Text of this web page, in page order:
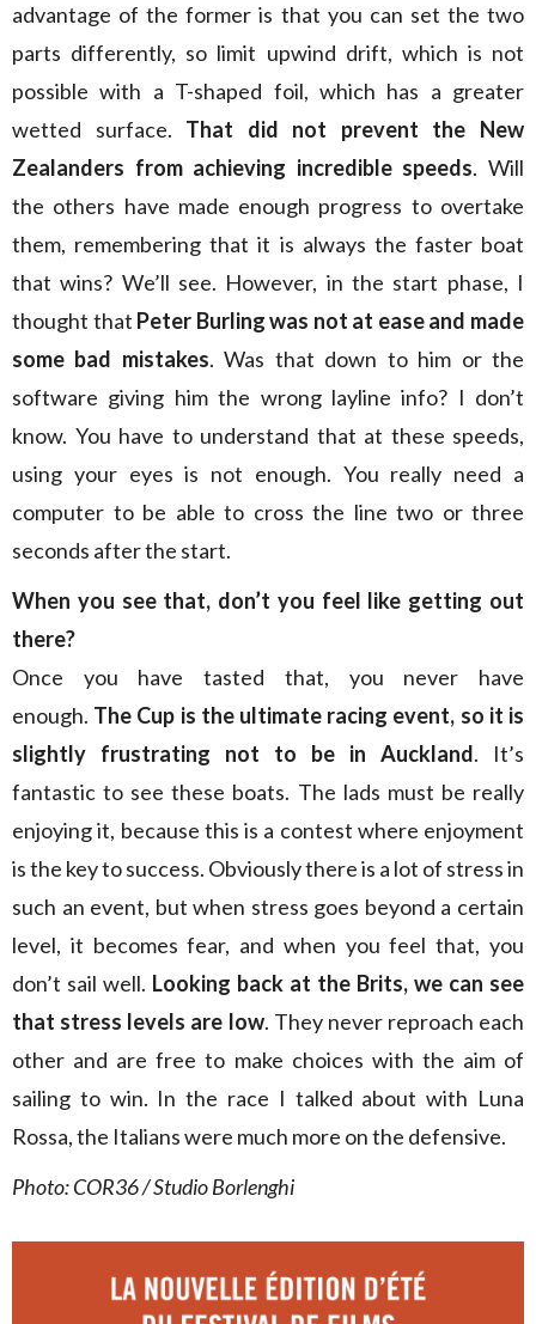
advantage of the former is that you can set the two
parts differently, so limit upwind drift, which is not
possible with a T-shaped foil, which has a greater
wetted surface. That did not prevent the New
Zealanders from achieving incredible speeds. Will
the others have made enough progress to overtake
them, remembering that it is always the faster boat
that wins? We’ll see. However, in the start phase, I
thought that Peter Burling was not at ease and made
some bad mistakes. Was that down to him or the
software giving him the wrong layline info? I don’t
know. You have to understand that at these speeds,
using your eyes is not enough. You really need a
computer to be able to cross the line two or three
seconds after the start.
When you see that, don’t you feel like getting out
there?
Once you have tasted that, you never have
enough. The Cup is the ultimate racing event, so it is
slightly frustrating not to be in Auckland. It’s
fantastic to see these boats. The lads must be really
enjoying it, because this is a contest where enjoyment
is the key to success. Obviously there is a lot of stress in
such an event, but when stress goes beyond a certain
level, it becomes fear, and when you feel that, you
don’t sail well. Looking back at the Brits, we can see
that stress levels are low. They never reproach each
other and are free to make choices with the aim of
sailing to win. In the race I talked about with Luna
Rossa, the Italians were much more on the defensive.
Photo: COR36 / Studio Borlenghi